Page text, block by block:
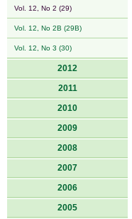
Vol. 12, No 2 (29)
Vol. 12, No 2B (29B)
Vol. 12, No 3 (30)
2012
2011
2010
2009
2008
2007
2006
2005